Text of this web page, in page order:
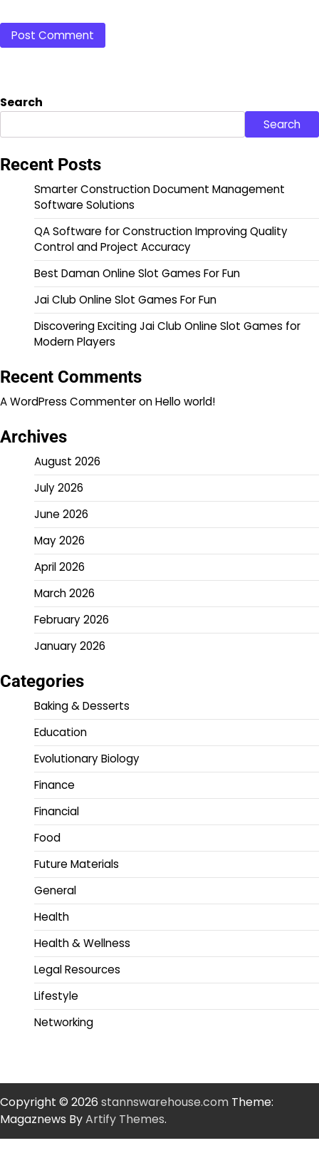
Search
Search
Recent Posts
Smarter Construction Document Management
Software Solutions
QA Software for Construction Improving Quality
Control and Project Accuracy
Best Daman Online Slot Games For Fun
Jai Club Online Slot Games For Fun
Discovering Exciting Jai Club Online Slot Games for
Modern Players
Recent Comments
A WordPress CommenteronHello world!
Archives
August 2026
July 2026
June 2026
May 2026
April 2026
March 2026
February 2026
January 2026
Categories
Baking & Desserts
Education
Evolutionary Biology
Finance
Financial
Food
Future Materials
General
Health
Health & Wellness
Legal Resources
Lifestyle
Networking
Copyright © 2026 stannswarehouse.com Theme:
Magaznews ByArtify Themes.